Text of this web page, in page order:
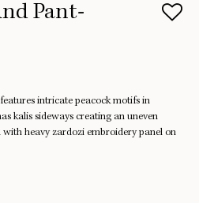
Pant-
intricate peacock motifs in
kalis sideways creating an uneven
with heavy zardozi embroidery panel on